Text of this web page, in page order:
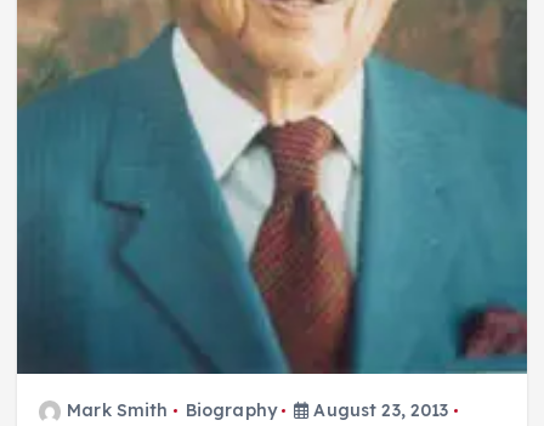
Mark Smith Biography
August 23, 2013